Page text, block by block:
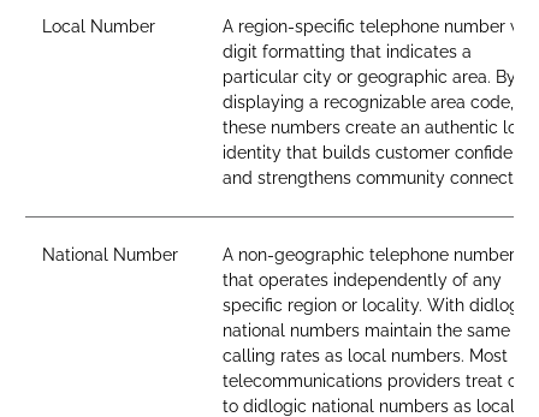
Local Number
A region-specific telephone number
digit formatting that indicates a
particular city or geographic area. By
displaying a recognizable area code,
these numbers create an authentic
identity that builds customer
and strengthens community
National Number
A non-geographic telephone number
that operates independently of any
specific region or locality. With didlogic,
national numbers maintain the same
calling rates as local numbers. Most
telecommunications providers treat
to didlogic national numbers as local-